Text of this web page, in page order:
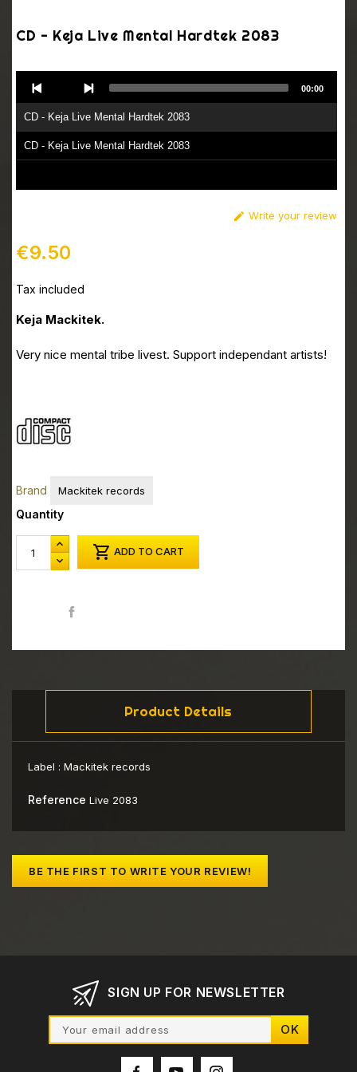
CD - Keja Live Mental Hardtek 2083
Player
CD - Keja Live Mental Hardtek 2083
CD - Keja Live Mental Hardtek 2083
00:00
 Write your review
€9.50
Tax included
Keja Mackitek.
Very nice mental tribe livest. Support independant artists!
Brand Mackitek records
Quantity
 ADD TO CART
Product Details
Label : Mackitek records
Reference Live 2083
BE THE FIRST TO WRITE YOUR REVIEW!
SIGN UP FOR NEWSLETTER